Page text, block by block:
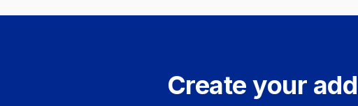
Create your